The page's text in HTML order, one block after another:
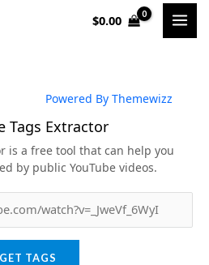
$0.00
Powered By Themewizz
Tags Extractor
is a free tool that can help you
by public YouTube videos.
GET TAGS